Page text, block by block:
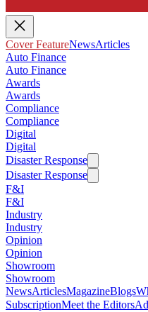
Cover FeatureNewsArticles
Auto Finance
Auto Finance
Awards
Awards
Compliance
Compliance
Digital
Digital
Disaster Response
Disaster Response
F&I
F&I
Industry
Industry
Opinion
Opinion
Showroom
Showroom
NewsArticlesMagazineBlogs
SubscriptionMeet the Editors